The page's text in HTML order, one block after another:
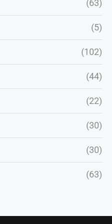
(63)
(5)
(102)
(44)
(22)
(30)
(30)
(63)